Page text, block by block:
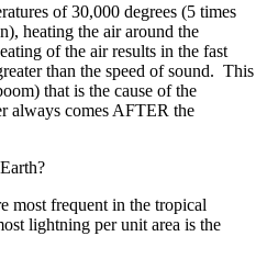
of 30,000 degrees (5 times
heating the air around the
of the air results in the fast
than the speed of sound. This
that is the cause of the
always comes AFTER the
most frequent in the tropical
lightning per unit area is the